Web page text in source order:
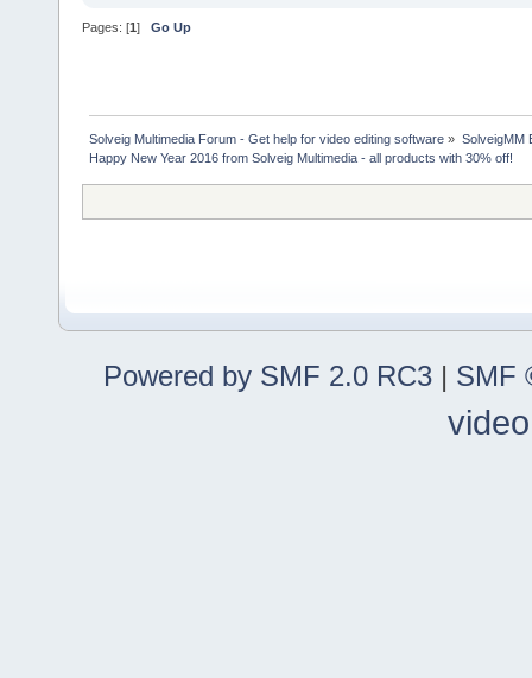
Pages: [1] Go Up
Solveig Multimedia Forum - Get help for video editing software » SolveigMM
Happy New Year 2016 from Solveig Multimedia - all products with 30% off!
Powered by SMF 2.0 RC3 | SMF